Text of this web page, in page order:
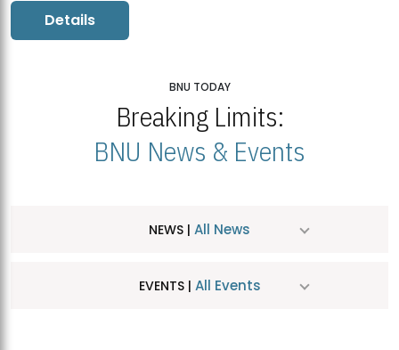
Details
BNU TODAY
Breaking Limits:
BNU News & Events
NEWS | All News
EVENTS | All Events